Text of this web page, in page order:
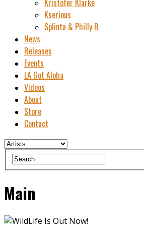
Kristofer Klarke
Kserious
Splinta & Philly B
News
Releases
Events
LA Got Aloha
Videos
About
Store
Contact
Main